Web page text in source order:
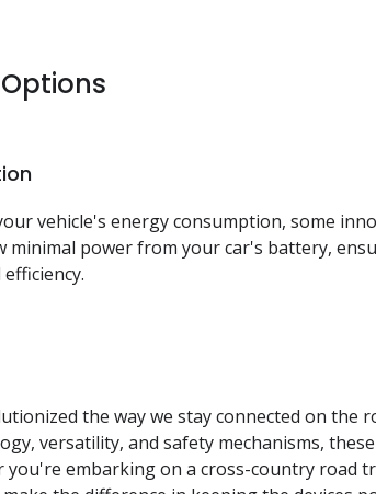
vehicle's energy consumption, some
minimal power from your car's battery,
the way we stay connected on the
versatility, and safety mechanisms,
you're embarking on a cross-country road